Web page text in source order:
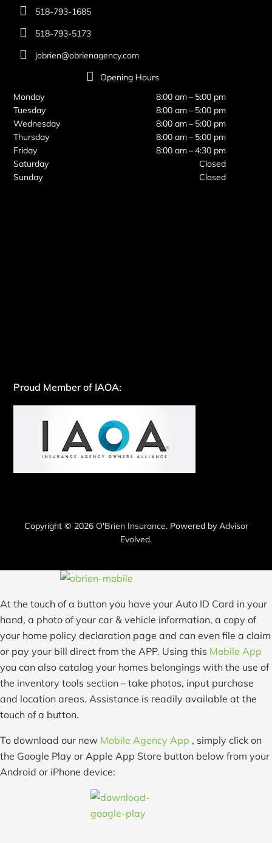
518-793-1685
518-793-5173
jobrien@obrienagency.com
Opening Hours
Monday
8:00 am – 5:00 pm
Tuesday
8:00 am – 5:00 pm
Wednesday
8:00 am – 5:00 pm
Thursday
8:00 am – 5:00 pm
Friday
8:00 am – 4:30 pm
Saturday
Closed
Sunday
Closed
Proud Member of IAOA:
Copyright © 2026 O'Brien Insurance. Powered by Advisor
Evolved.
At the touch of a button you have your Auto ID Card in your
hand, a photo of your car & vehicle information, a copy of
your home policy declaration page and can even file a claim
or pay your bill direct from the APP. Using this Mobile App
you can also catalog your homes belongings with the use of
the inventory tools section – take photos, input purchase
and location areas. Assistance is readily available at the
touch of a button.
To download our new Mobile Agency App , simply click on
the Google Play or Apple App Store button below from your
Android or iPhone device: